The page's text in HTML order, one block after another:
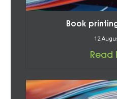
Book
12
Read